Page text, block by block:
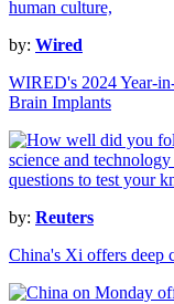
by: Wired
WIRED's 2024 Year-
Brain Implants
by: Reuters
China's Xi offers deep